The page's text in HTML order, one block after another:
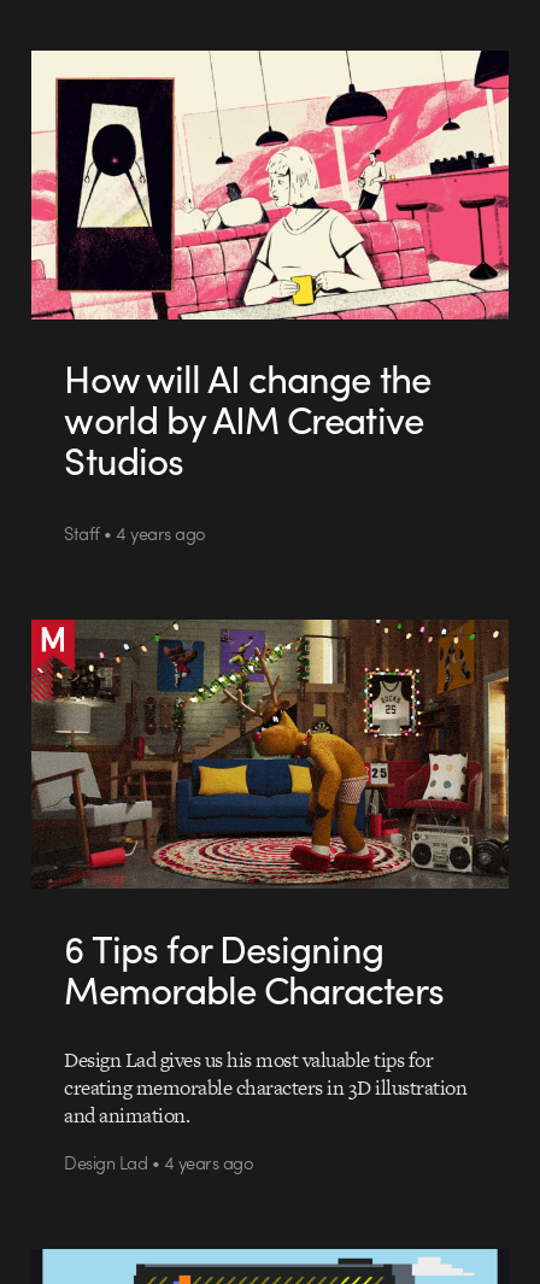
How will AI change the
world by AIM Creative
Studios
Staff • 4 years ago
6 Tips for Designing
Memorable Characters
Design Lad gives us his most valuable tips for
creating memorable characters in 3D illustration
and animation.
Design Lad • 4 years ago